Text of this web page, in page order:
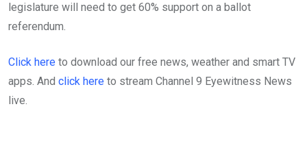
legislature will need to get 60% support on a ballot
referendum.
Click here to download our free news, weather and smart TV
apps. And click here to stream Channel 9 Eyewitness News
live.